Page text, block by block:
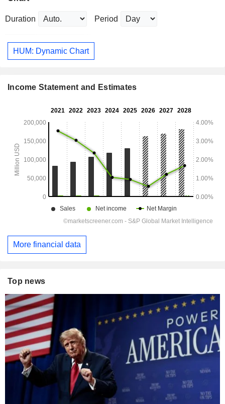
Duration Period
HUM: Dynamic Chart
Income Statement and Estimates
More financial data
Top news